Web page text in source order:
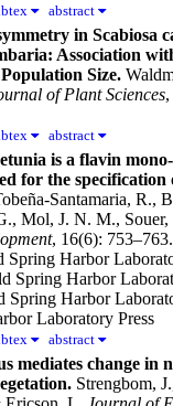
abstract
in Scabiosa
Association
Size.
of Plant Sciences
abstract
is a flavin
for the specification
Santamaria, R.,
Mol, J. N. M.,
, 16(6):
Spring Harbor
Spring Harbor
Spring Harbor
Laboratory Press
abstract
mediates change in
Strengbom,